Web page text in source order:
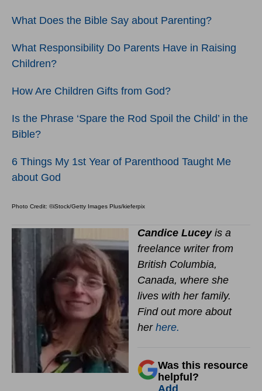
What Does the Bible Say about Parenting?
What Responsibility Do Parents Have in Raising
Children?
How Are Children Gifts from God?
Is the Phrase ‘Spare the Rod Spoil the Child’ in the
Bible?
6 Things My 1st Year of Parenthood Taught Me
about God
Photo Credit: ©iStock/Getty Images Plus/kieferpix
Candice Luceyis a
freelance writer from
British Columbia,
Canada, where she
lives with her family.
Find out more about
her here.
Was this resource
helpful?